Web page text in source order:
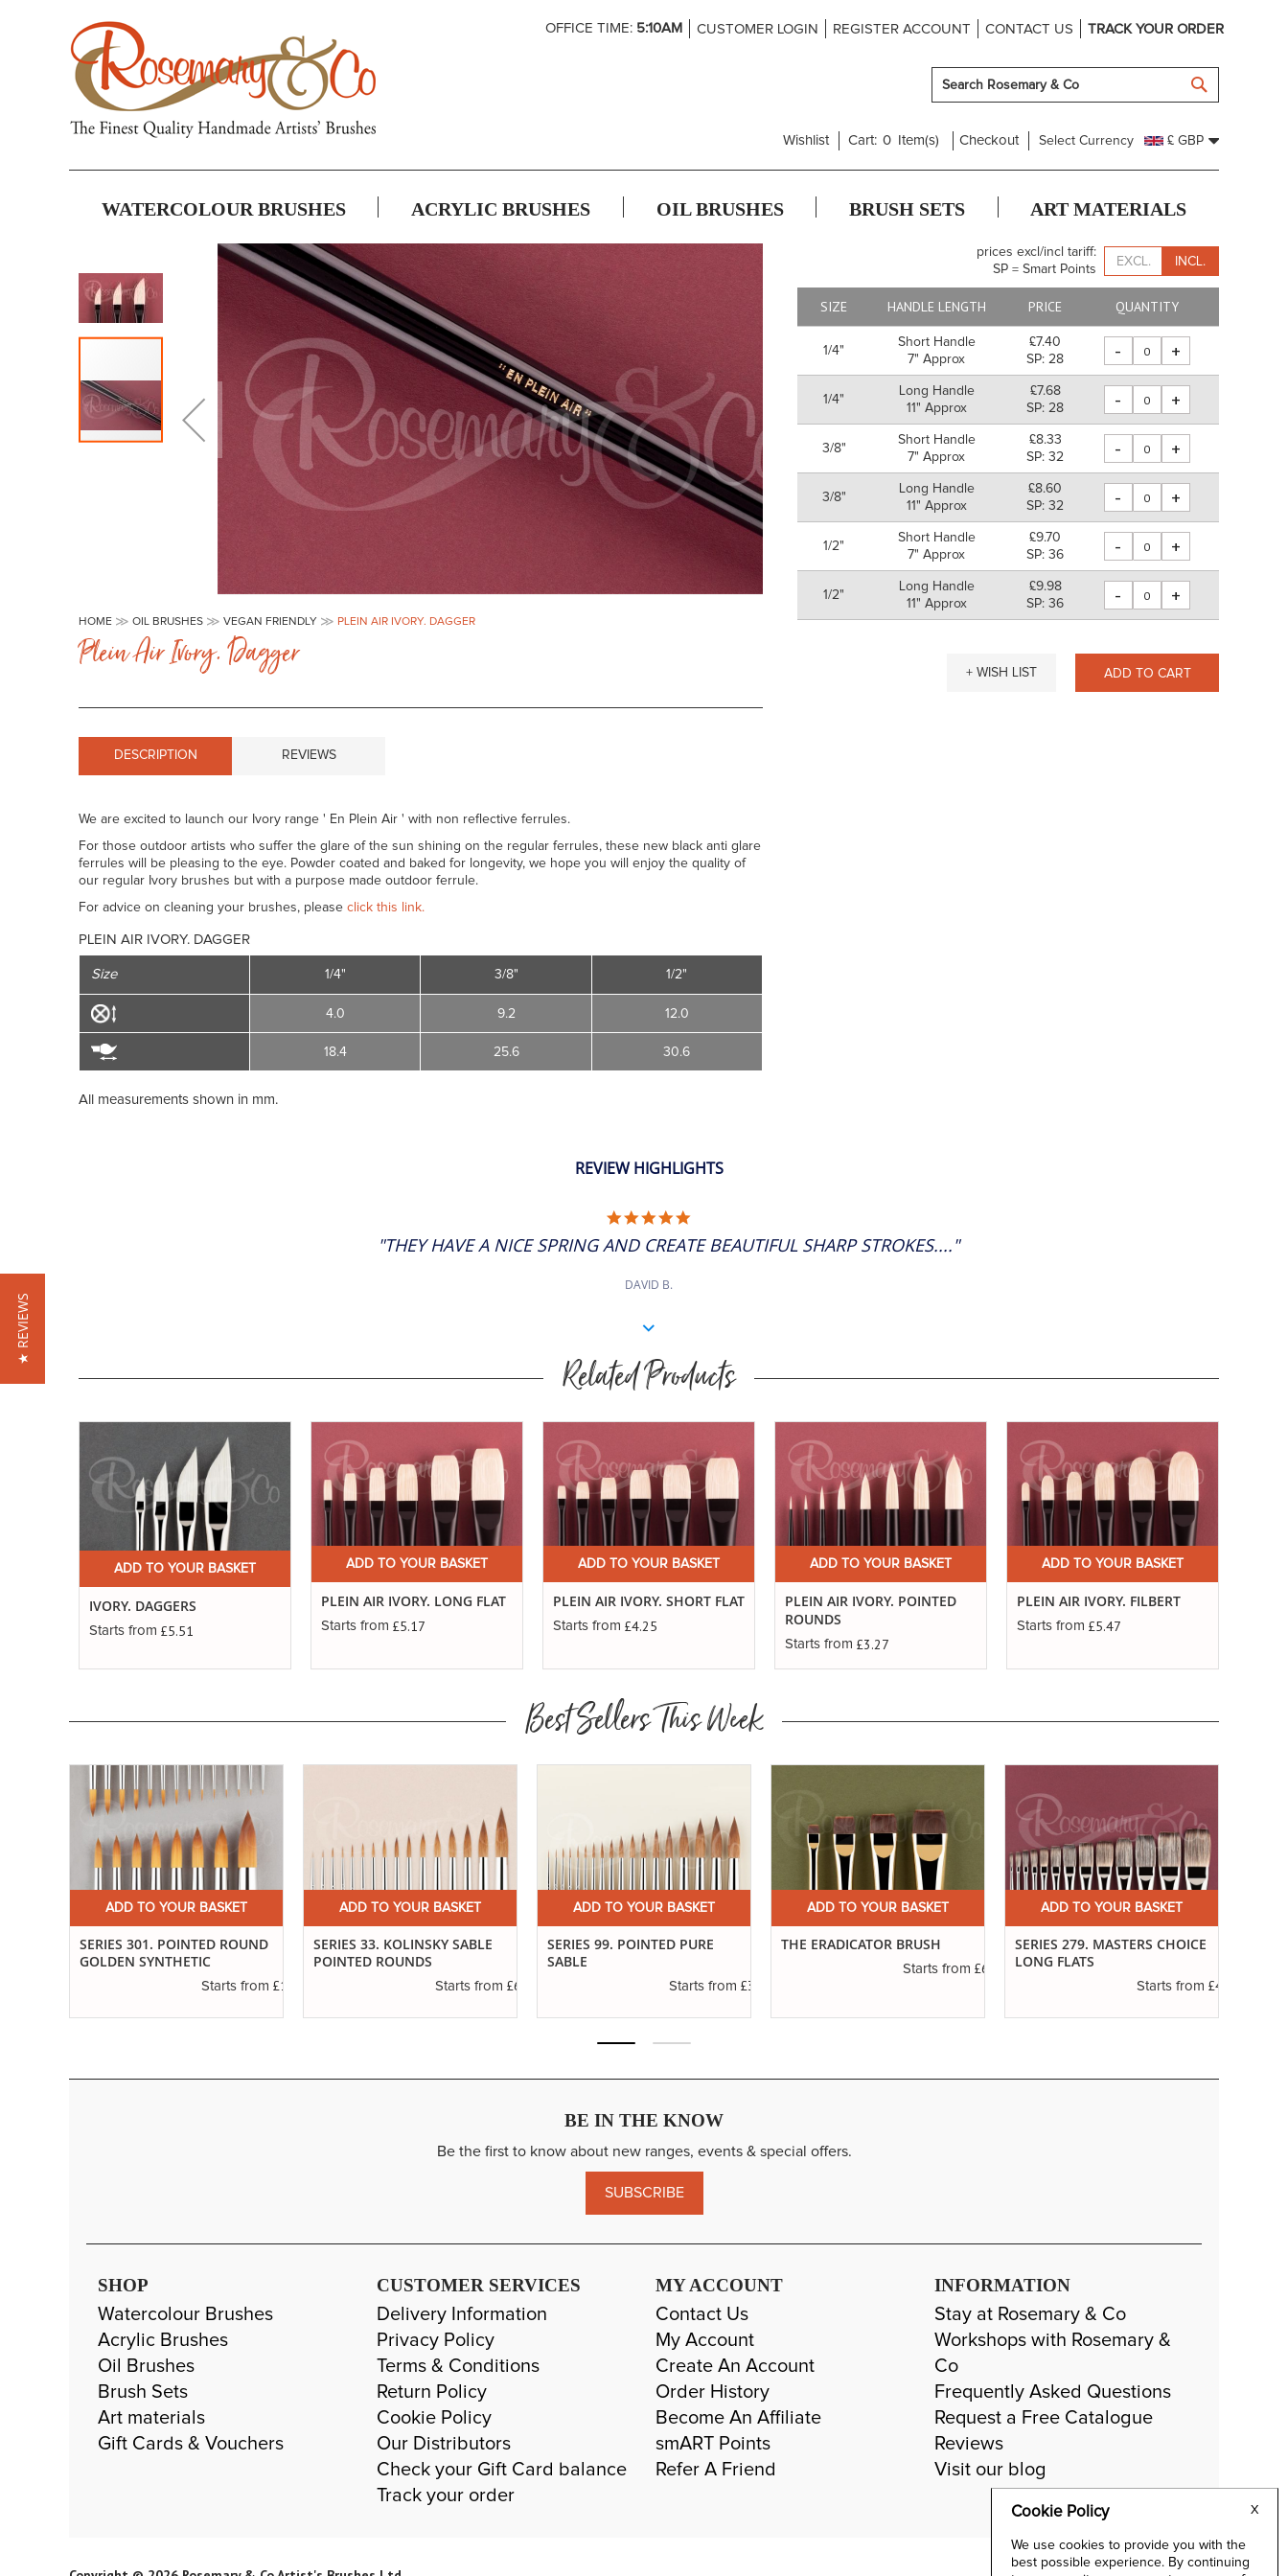
Cookie Policy
We use cookies to provide you with the
best possible experience. By continuing
X
OFFICE TIME: 5:10AM CUSTOMER LOGIN REGISTER ACCOUNT CONTACT US TRACK YOUR ORDER
Wishlist Cart: 0 Item(s) Checkout Select Currency £ GBP
WATERCOLOUR BRUSHES ACRYLIC BRUSHES OIL BRUSHES BRUSH SETS ART MATERIALS
the
end
of
the
to
the
beginning
images
HOME OIL BRUSHES VEGAN FRIENDLY PLEIN AIR IVORY. DAGGER
Plein Air Ivory. Dagger
prices excl/incl tariff:
SP = Smart Points
EXCL. INCL.
SIZE HANDLE LENGTH PRICE QUANTITY
1/4"
Short Handle
7" Approx
£7.40
SP: 28
- +
1/4"
Long Handle
11" Approx
£7.68
SP: 28
- +
3/8"
Short Handle
7" Approx
£8.33
SP: 32
- +
3/8"
Long Handle
11" Approx
£8.60
SP: 32
- +
1/2"
Short Handle
7" Approx
£9.70
SP: 36
- +
1/2"
Long Handle
11" Approx
£9.98
SP: 36
- +
+ WISH LIST ADD TO CART
DESCRIPTION
We are excited to launch our Ivory range ' En Plein Air ' with non reflective ferrules.
For those outdoor artists who suffer the glare of the sun shining on the regular ferrules, these new black anti glare
ferrules will be pleasing to the eye. Powder coated and baked for longevity, we hope you will enjoy the quality of
our regular Ivory brushes but with a purpose made outdoor ferrule.
For advice on cleaning your brushes, please click this link.
PLEIN AIR IVORY. DAGGER
Size 1/4"
4.0
18.4
3/8"
9.2
25.6
1/2"
12.0
30.6
All measurements shown in mm.
REVIEWS
REVIEW HIGHLIGHTS
RATING
"THEY HAVE A NICE SPRING AND CREATE BEAUTIFUL SHARP STROKES...."
DAVID B.
Related Products
ADD TO YOUR BASKET
IVORY. DAGGERS
Starts from £5.51
ADD TO YOUR BASKET
PLEIN AIR IVORY. LONG FLAT
Starts from £5.17
ADD TO YOUR BASKET
PLEIN AIR IVORY. SHORT FLAT
Starts from £4.25
ADD TO YOUR BASKET
PLEIN AIR IVORY. POINTED
ROUNDS
Starts from £3.27
ADD TO YOUR BASKET
PLEIN AIR IVORY. FILBERT
Starts from £5.47
Best Sellers This Week
ADD TO YOUR BASKET
SERIES 301. POINTED ROUND
GOLDEN SYNTHETIC
Starts from £1.94
ADD TO YOUR BASKET
SERIES 33. KOLINSKY SABLE
POINTED ROUNDS
Starts from £6.37
ADD TO YOUR BASKET
SERIES 99. POINTED PURE
SABLE
Starts from £3.19
ADD TO YOUR BASKET
THE ERADICATOR BRUSH
Starts from £6.01
ADD TO YOUR BASKET
SERIES 279. MASTERS CHOICE
LONG FLATS
Starts from £4.30
BE IN THE KNOW
Be the first to know about new ranges, events & special offers.
SUBSCRIBE
SHOP
Watercolour Brushes
Acrylic Brushes
Oil Brushes
Brush Sets
Art materials
Gift Cards & Vouchers
CUSTOMER SERVICES
Delivery Information
Privacy Policy
Terms & Conditions
Return Policy
Cookie Policy
Our Distributors
Check your Gift Card balance
Track your order
MY ACCOUNT
Contact Us
My Account
Create An Account
Order History
Become An Affiliate
smART Points
Refer A Friend
INFORMATION
Stay at Rosemary & Co
Workshops with Rosemary &
Co
Frequently Asked Questions
Request a Free Catalogue
Reviews
Visit our blog
★ REVIEWS